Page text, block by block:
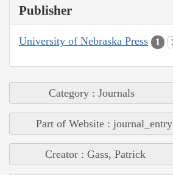
Publisher
University of Nebraska Press 1
Category : Journals
Part of Website : journal_entry
Creator : Gass, Patrick